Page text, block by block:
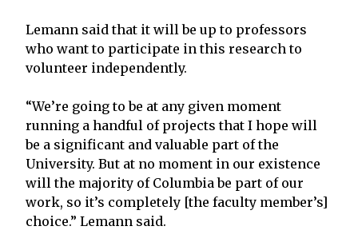
Lemann said that it will be up to professors
who want to participate in this research to
volunteer independently.
“We’re going to be at any given moment
running a handful of projects that I hope will
be a significant and valuable part of the
University. But at no moment in our existence
will the majority of Columbia be part of our
work, so it’s completely [the faculty member’s]
choice.” Lemann said.